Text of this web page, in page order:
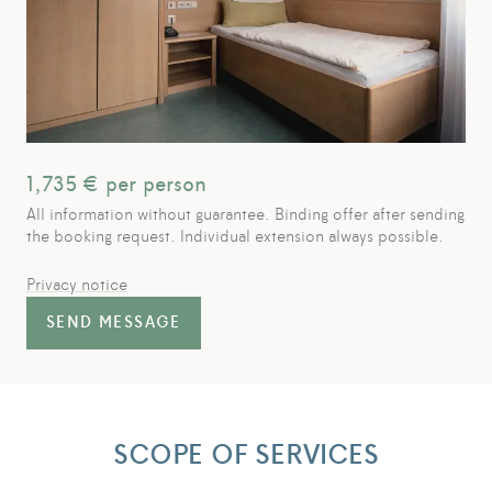
1,735 € per person
All information without guarantee. Binding offer after sending
the booking request. Individual extension always possible.
Privacy notice
SEND MESSAGE
SCOPE OF SERVICES